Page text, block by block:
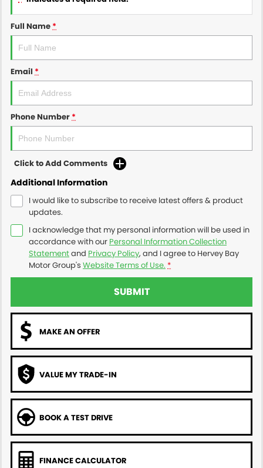
Full Name*
Email *
Phone Number*
Click to Add Comments
Additional Information
I would like to subscribe to receive latest offers & product
updates.
I acknowledge that my personal information will be used in
accordance with our Personal Information Collection
Statementand Privacy Policy, and I agree to Hervey Bay
Motor Group's Website Terms of Use. *
SUBMIT
MAKE AN OFFER
VALUE MY TRADE-IN
BOOK A TEST DRIVE
FINANCE CALCULATOR